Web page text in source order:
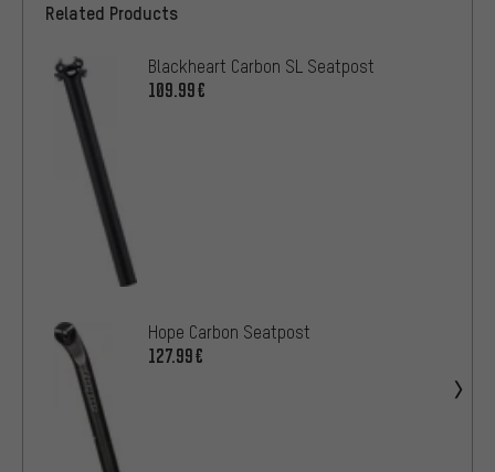
Related Products
Blackheart Carbon SL Seatpost
109.99€
Hope Carbon Seatpost
127.99€